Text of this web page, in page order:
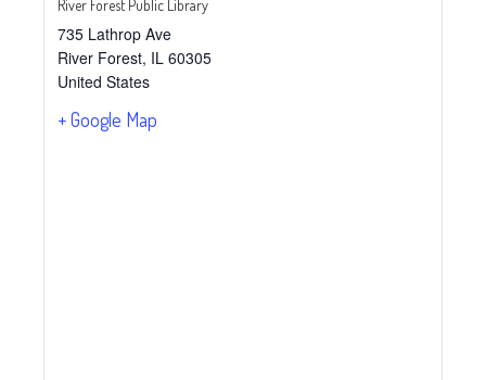
River Forest Public Library
735 Lathrop Ave
River Forest, IL 60305
United States
+ Google Map